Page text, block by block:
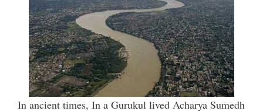
In ancient times, In a Gurukul lived Acharya Sumedh